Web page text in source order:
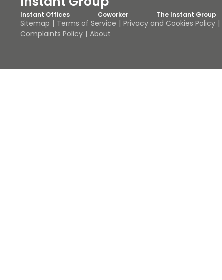
Instant Offices Coworker The Instant Group
Sitemap Terms of Service Privacy and Cookies Policy
Complaints Policy
About